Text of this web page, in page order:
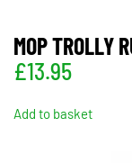
MOP TROLLY
£13.95
Add to basket